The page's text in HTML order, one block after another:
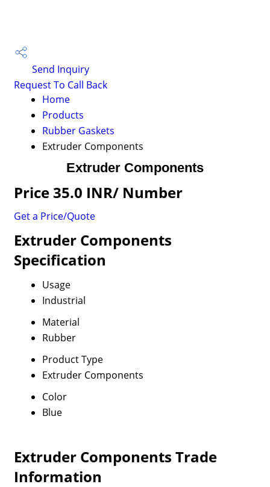
Send Inquiry
Request To Call Back
Home
Products
Rubber Gaskets
Extruder Components
Extruder Components
Price 35.0 INR/ Number
Get a Price/Quote
Extruder Components
Specification
Usage
Industrial
Material
Rubber
Product Type
Extruder Components
Color
Blue
Extruder Components Trade
Information